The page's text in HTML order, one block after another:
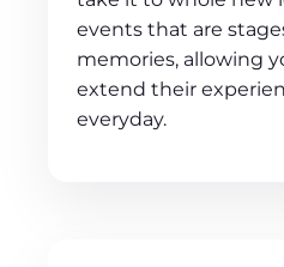
events that are
memories, allowing
extend their
everyday.